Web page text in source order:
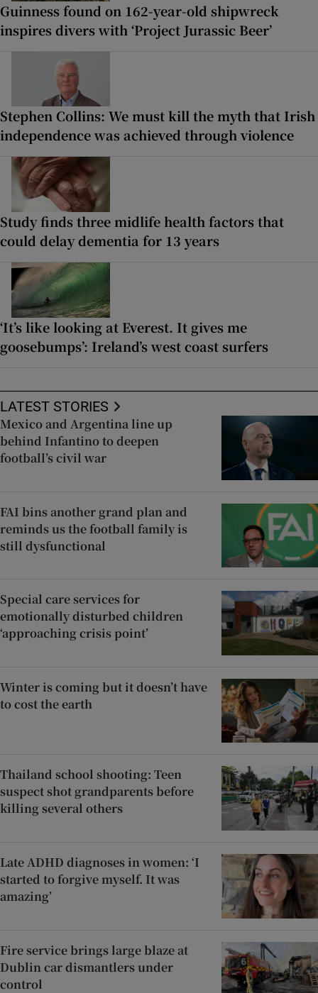
Guinness found on 162-year-old shipwreck
inspires divers with ‘Project Jurassic Beer’
Stephen Collins: We must kill the myth that Irish
independence was achieved through violence
Study finds three midlife health factors that
could delay dementia for 13 years
‘It’s like looking at Everest. It gives me
goosebumps’: Ireland’s west coast surfers
LATEST STORIES
Mexico and Argentina line up
behind Infantino to deepen
football’s civil war
FAI bins another grand plan and
reminds us the football family is
still dysfunctional
Special care services for
emotionally disturbed children
‘approaching crisis point’
Winter is coming but it doesn’t have
to cost the earth
Thailand school shooting: Teen
suspect shot grandparents before
killing several others
Late ADHD diagnoses in women: ‘I
started to forgive myself. It was
amazing’
Fire service brings large blaze at
Dublin car dismantlers under
control